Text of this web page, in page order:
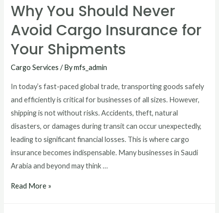
Why You Should Never
Avoid Cargo Insurance for
Your Shipments
Cargo Services / Bymfs_admin
In today’s fast-paced global trade, transporting goods safely
and efficiently is critical for businesses of all sizes. However,
shipping is not without risks. Accidents, theft, natural
disasters, or damages during transit can occur unexpectedly,
leading to significant financial losses. This is where cargo
insurance becomes indispensable. Many businesses in Saudi
Arabia and beyond may think …
Read More »